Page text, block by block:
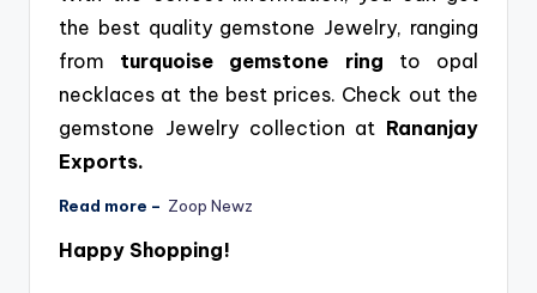
the best quality gemstone Jewelry, ranging
from turquoise gemstone ring to opal
necklaces at the best prices. Check out the
gemstone Jewelry collection at Rananjay
Exports.
Read more – Zoop Newz
Happy Shopping!